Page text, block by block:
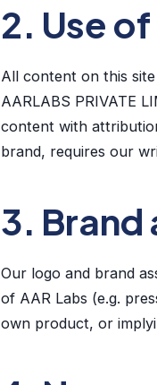
2. Use
All content on this
AARLABS PRIVATE
content with
brand, requires our
3. Brand
Our logo and brand
of AAR Labs (e.g.
own product, or